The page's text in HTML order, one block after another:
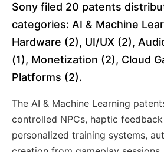
Sony filed 20 patents
categories: AI & Machine
Hardware (2), UI/UX (2),
(1), Monetization (2), Cloud
Platforms (2).
The AI & Machine Learning
controlled NPCs, haptic
personalized training systems,